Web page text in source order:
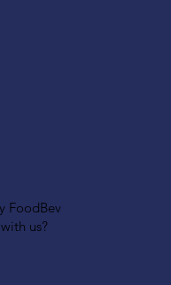
FoodBev
us?